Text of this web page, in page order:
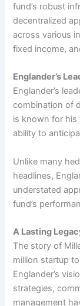
fund’s robust
decentralized
across various
fixed income,
Englander’s
Englander’s
combination of
is known for his
ability to
Unlike many
headlines,
understated
fund’s
A Lasting
The story of
million startup
Englander’s
strategies,
management